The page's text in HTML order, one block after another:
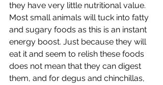
they have very little nutritional value.
Most small animals will tuck into fatty
and sugary foods as this is an instant
energy boost. Just because they will
eat it and seem to relish these foods
does not mean that they can digest
them, and for degus and chinchillas,